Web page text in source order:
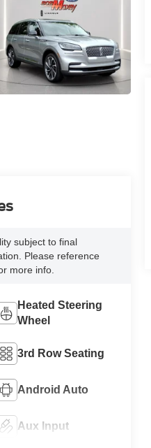
subject to final
Please reference
more info.
Heated Steering
Wheel
3rd Row Seating
Android Auto
Aux Input